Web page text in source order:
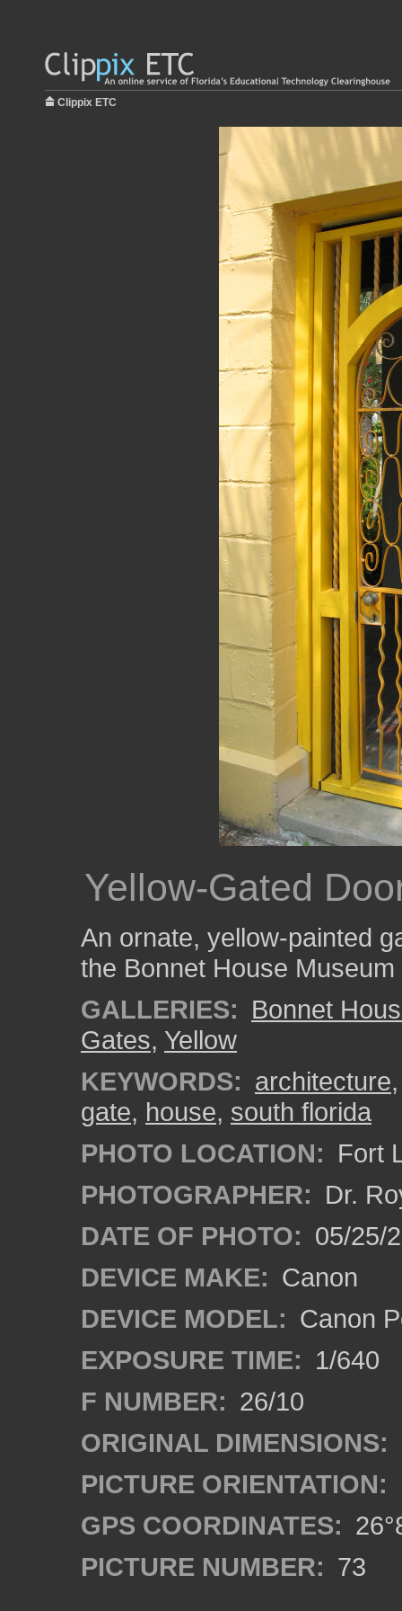
Clippix ETC
Yellow-Gated
An ornate, yellow-painted
the Bonnet House
GALLERIES: Bonnet
Gates, Yellow
KEYWORDS: architecture
gate, house, south florida
PHOTO LOCATION: Fort
PHOTOGRAPHER: Dr.
DATE OF PHOTO: 05/25/
DEVICE MAKE: Canon
DEVICE MODEL: Canon
EXPOSURE TIME: 1/640
F NUMBER: 26/10
ORIGINAL DIMENSIONS:
PICTURE ORIENTATION:
GPS COORDINATES:
PICTURE NUMBER: 73